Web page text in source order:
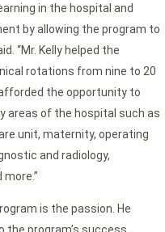
in the hospital and
by allowing the program to
“Mr. Kelly helped the
rotations from nine to 20
the opportunity to
areas of the hospital such as
unit, maternity, operating
and radiology,
is the passion. He
program’s success.